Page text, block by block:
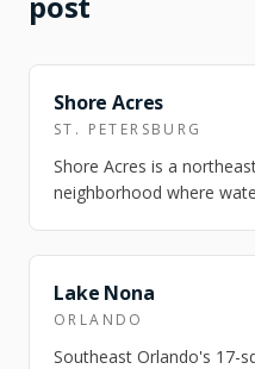
FEATURED
Shore Acres
ST. PETERSBURG
Shore Acres is a
neighborhood where
FEATURED
Lake Nona
ORLANDO
Southeast Orlando's 17-